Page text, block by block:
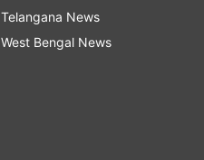
Telangana News
West Bengal News